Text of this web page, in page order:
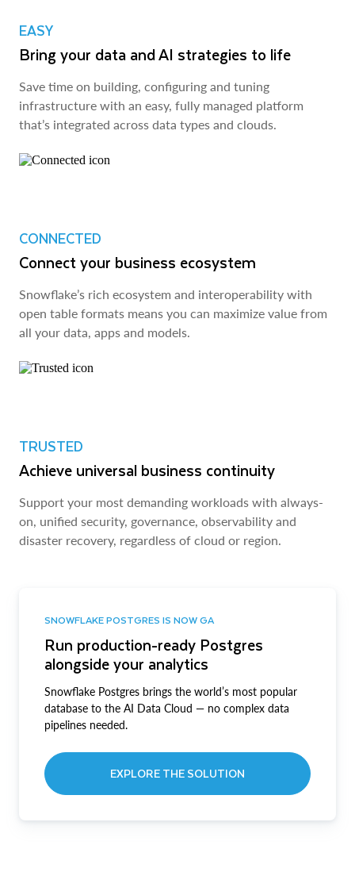
EASY
Bring your data and AI strategies to life
Save time on building, configuring and tuning
infrastructure with an easy, fully managed platform
that’s integrated across data types and clouds.
CONNECTED
Connect your business ecosystem
Snowflake’s rich ecosystem and interoperability with
open table formats means you can maximize value from
all your data, apps and models.
TRUSTED
Achieve universal business continuity
Support your most demanding workloads with always-
on, unified security, governance, observability and
disaster recovery, regardless of cloud or region.
SNOWFLAKE POSTGRES IS NOW GA
Run production-ready Postgres
alongside your analytics
Snowflake Postgres brings the world’s most popular
database to the AI Data Cloud — no complex data
pipelines needed.
EXPLORE THE SOLUTION